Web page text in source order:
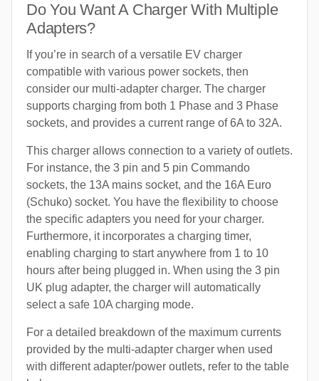
Do You Want A Charger With Multiple
Adapters?
If you’re in search of a versatile EV charger
compatible with various power sockets, then
consider our multi-adapter charger. The charger
supports charging from both 1 Phase and 3 Phase
sockets, and provides a current range of 6A to 32A.
This charger allows connection to a variety of outlets.
For instance, the 3 pin and 5 pin Commando
sockets, the 13A mains socket, and the 16A Euro
(Schuko) socket. You have the flexibility to choose
the specific adapters you need for your charger.
Furthermore, it incorporates a charging timer,
enabling charging to start anywhere from 1 to 10
hours after being plugged in. When using the 3 pin
UK plug adapter, the charger will automatically
select a safe 10A charging mode.
For a detailed breakdown of the maximum currents
provided by the multi-adapter charger when used
with different adapter/power outlets, refer to the table